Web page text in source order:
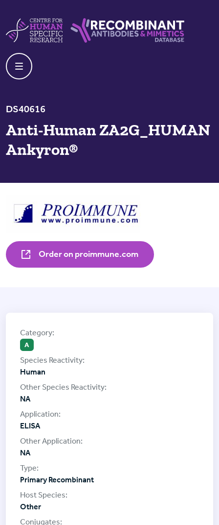
DS40616
Anti-Human ZA2G_HUMAN
Ankyron®
Order on proimmune.com
A
Human
NA
ELISA
NA
Primary Recombinant
Other